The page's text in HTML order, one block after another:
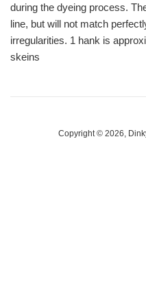
during the dyeing process.
line, but will not match
irregularities. 1 hank is
skeins
Copyright © 2026,